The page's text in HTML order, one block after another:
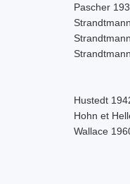
Pascher
Hustedt
Hohn et
Wallace